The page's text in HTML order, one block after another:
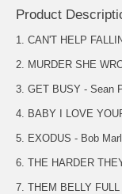
Product
1. CAN'T HELP
2. MURDER SHE
3. GET BUSY - Sean
4. BABY I LOVE
5. EXODUS - Bob
6. THE HARDER
7. THEM BELLY